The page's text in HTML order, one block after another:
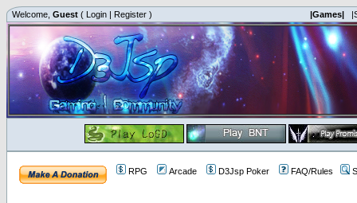
Welcome, Guest ( Login | Register ) |Games|
RPG Arcade D3Jsp Poker FAQ/Rules